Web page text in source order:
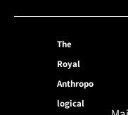
The
Royal
Anthropo
logical